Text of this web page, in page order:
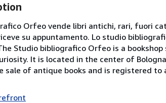
Orfeo vende libri antichi, rari, fuori
su appuntamento. Lo studio
Studio bibliografico Orfeo is a
It is located in the center of
sale of antique books and is registered